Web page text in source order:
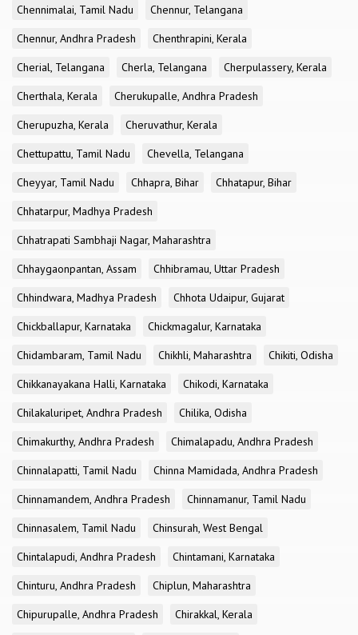
Chennimalai, Tamil Nadu
Chennur, Telangana
Chennur, Andhra Pradesh
Chenthrapini, Kerala
Cherial, Telangana
Cherla, Telangana
Cherpulassery, Kerala
Cherthala, Kerala
Cherukupalle, Andhra Pradesh
Cherupuzha, Kerala
Cheruvathur, Kerala
Chettupattu, Tamil Nadu
Chevella, Telangana
Cheyyar, Tamil Nadu
Chhapra, Bihar
Chhatapur, Bihar
Chhatarpur, Madhya Pradesh
Chhatrapati Sambhaji Nagar, Maharashtra
Chhaygaonpantan, Assam
Chhibramau, Uttar Pradesh
Chhindwara, Madhya Pradesh
Chhota Udaipur, Gujarat
Chickballapur, Karnataka
Chickmagalur, Karnataka
Chidambaram, Tamil Nadu
Chikhli, Maharashtra
Chikiti, Odisha
Chikkanayakana Halli, Karnataka
Chikodi, Karnataka
Chilakaluripet, Andhra Pradesh
Chilika, Odisha
Chimakurthy, Andhra Pradesh
Chimalapadu, Andhra Pradesh
Chinnalapatti, Tamil Nadu
Chinna Mamidada, Andhra Pradesh
Chinnamandem, Andhra Pradesh
Chinnamanur, Tamil Nadu
Chinnasalem, Tamil Nadu
Chinsurah, West Bengal
Chintalapudi, Andhra Pradesh
Chintamani, Karnataka
Chinturu, Andhra Pradesh
Chiplun, Maharashtra
Chipurupalle, Andhra Pradesh
Chirakkal, Kerala